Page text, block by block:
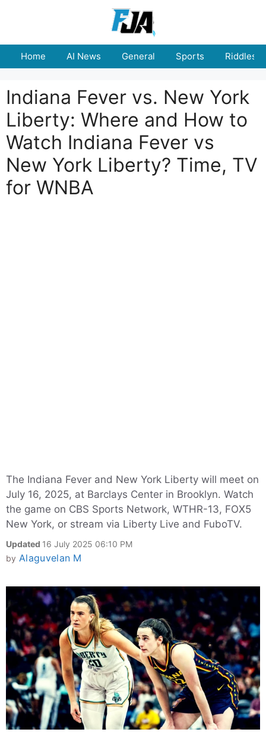
Home AI News General Sports Riddles
Indiana Fever vs. New York
Liberty: Where and How to
Watch Indiana Fever vs
New York Liberty? Time, TV
for WNBA
The Indiana Fever and New York Liberty will meet on
July 16, 2025, at Barclays Center in Brooklyn. Watch
the game on CBS Sports Network, WTHR-13, FOX5
New York, or stream via Liberty Live and FuboTV.
Updated 16 July 2025 06:10 PM
by Alaguvelan M